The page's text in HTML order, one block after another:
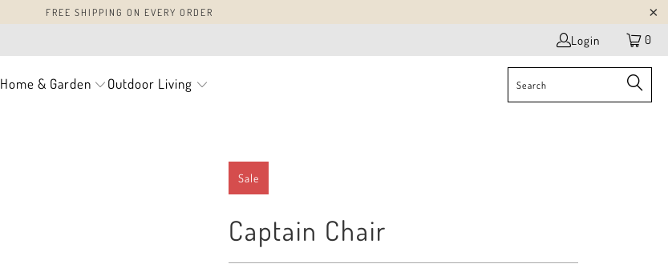
FREE SHIPPING ON EVERY ORDER
Login 0
Home & Garden Outdoor Living
Sale
Captain Chair